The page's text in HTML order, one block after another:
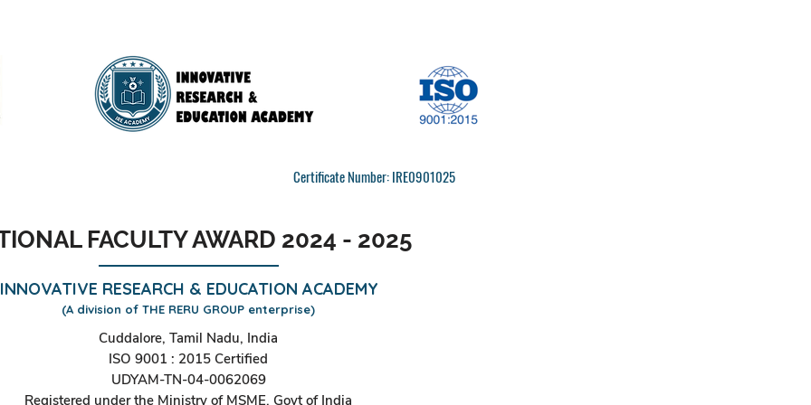
Certificate Number: IRE0901025
FACULTY AWARD 2024 - 2025
INNOVATIVE RESEARCH & EDUCATION ACADEMY
(A division of THE RERU GROUP enterprise)
Cuddalore, Tamil Nadu, India
ISO 9001 : 2015 Certified
UDYAM-TN-04-0062069
Registered under the Ministry of MSME, Govt of India